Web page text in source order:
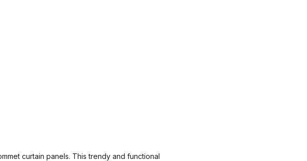
curtain panels. This trendy and functional